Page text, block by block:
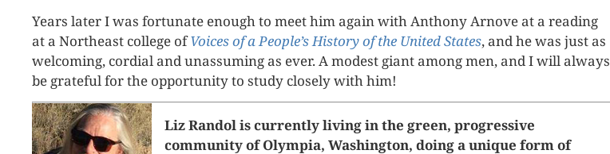
Years later I was fortunate enough to meet him again with Anthony Arnove at a reading
at a Northeast college ofVoices of a People’s History of the United States, and he was just as
welcoming, cordial and unassuming as ever. A modest giant among men, and I will always
be grateful for the opportunity to study closely with him!
Liz Randol is currently living in the green, progressive
community of Olympia, Washington, doing a unique form of